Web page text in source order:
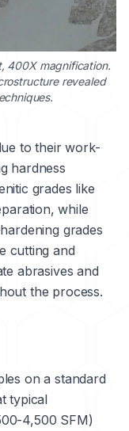
400X magnification.
revealed
to their work-
hardness
grades like
while
grades
cutting and
abrasives and
the process.
on a standard
typical
4,500 SFM)